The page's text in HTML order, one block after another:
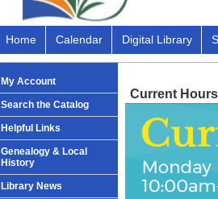
Home Calendar Digital Library
My Account
Search the Catalog
Helpful Links
Genealogy & Local
History
Library News
Current Hours